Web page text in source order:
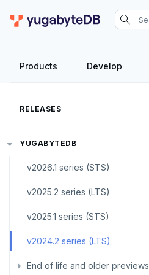
Products Develop
RELEASES
YUGABYTEDB
v2026.1 series (STS)
v2025.2 series (LTS)
v2025.1 series (STS)
v2024.2 series (LTS)
End of life and older previews